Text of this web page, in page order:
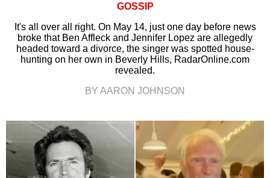
GOSSIP
It's all over all right. On May 14, just one day before news
broke that Ben Affleck and Jennifer Lopez are allegedly
headed toward a divorce, the singer was spotted house-
hunting on her own in Beverly Hills, RadarOnline.com
revealed.
BY AARON JOHNSON